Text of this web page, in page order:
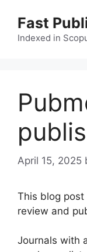
content
Fast
Indexed in
April 15, 2025
This blog
review and
Journals with